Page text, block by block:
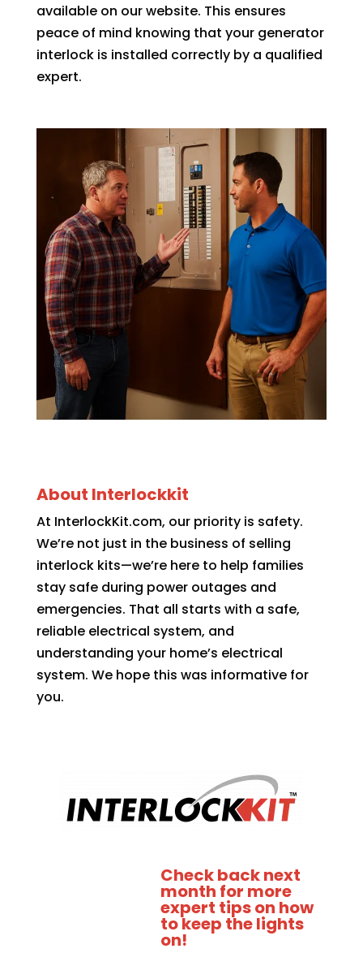
available on our website. This ensures
peace of mind knowing that your generator
interlock is installed correctly by a qualified
expert.
About Interlockkit
At InterlockKit.com, our priority is safety.
We’re not just in the business of selling
interlock kits—we’re here to help families
stay safe during power outages and
emergencies. That all starts with a safe,
reliable electrical system, and
understanding your home’s electrical
system. We hope this was informative for
you.
Check back next
month for more
expert tips on how
to keep the lights
on!